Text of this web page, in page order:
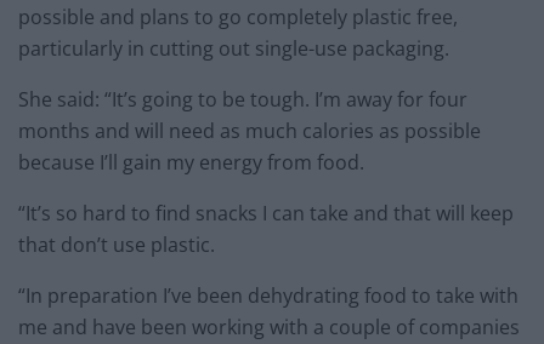
possible and plans to go completely plastic free,
particularly in cutting out single-use packaging.
She said: “It’s going to be tough. I’m away for four
months and will need as much calories as possible
because I’ll gain my energy from food.
“It’s so hard to find snacks I can take and that will keep
that don’t use plastic.
“In preparation I’ve been dehydrating food to take with
me and have been working with a couple of companies